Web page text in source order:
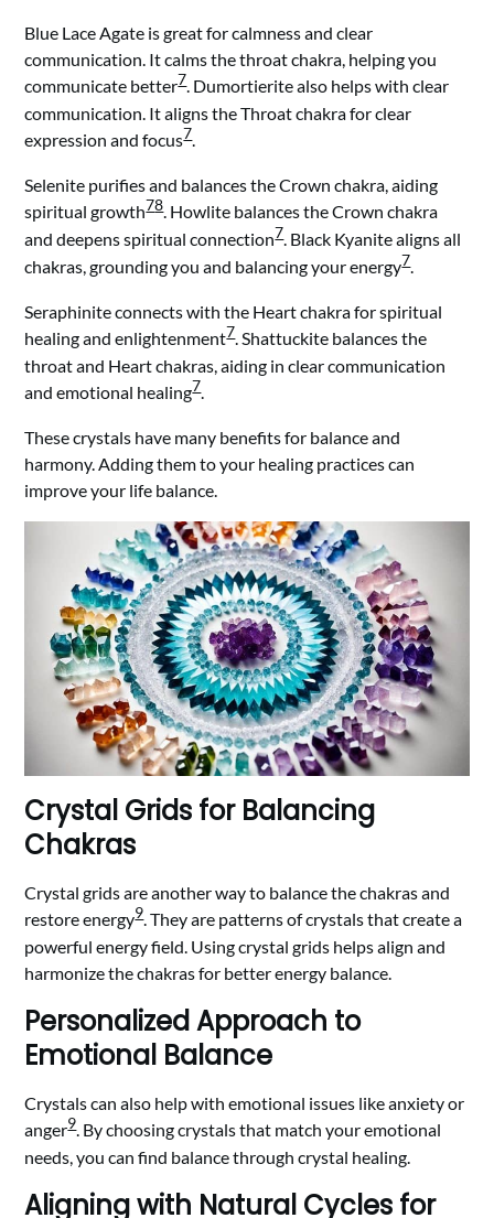
Blue Lace Agate is great for calmness and clear
communication. It calms the throat chakra, helping you
communicate better7. Dumortierite also helps with clear
communication. It aligns the Throat chakra for clear
expression and focus7.
Selenite purifies and balances the Crown chakra, aiding
spiritual growth78. Howlite balances the Crown chakra
and deepens spiritual connection7. Black Kyanite aligns all
chakras, grounding you and balancing your energy7.
Seraphinite connects with the Heart chakra for spiritual
healing and enlightenment7. Shattuckite balances the
throat and Heart chakras, aiding in clear communication
and emotional healing7.
These crystals have many benefits for balance and
harmony. Adding them to your healing practices can
improve your life balance.
Crystal Grids for Balancing
Chakras
Crystal grids are another way to balance the chakras and
restore energy9. They are patterns of crystals that create a
powerful energy field. Using crystal grids helps align and
harmonize the chakras for better energy balance.
Personalized Approach to
Emotional Balance
Crystals can also help with emotional issues like anxiety or
anger9. By choosing crystals that match your emotional
needs, you can find balance through crystal healing.
Aligning with Natural Cycles for